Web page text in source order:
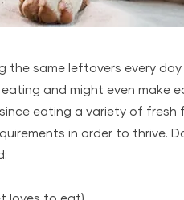
same leftovers every day
and might even make
eating a variety of fresh
in order to thrive.